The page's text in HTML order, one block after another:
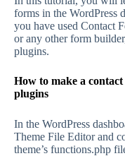
forms in the WordPress
you have used Contact
or any other form
plugins.
How to make a
plugins
In the WordPress
Theme File Editor and
theme’s functions.php